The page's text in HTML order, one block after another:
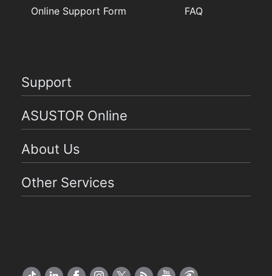
Online Support Form FAQ
Support
ASUSTOR Online
About Us
Other Services